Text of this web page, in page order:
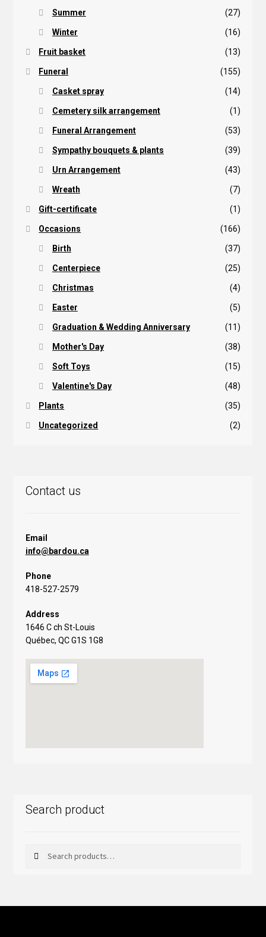
Summer (27)
Winter (16)
Fruit basket (13)
Funeral (155)
Casket spray (14)
Cemetery silk arrangement (1)
Funeral Arrangement (53)
Sympathy bouquets & plants (39)
Urn Arrangement (43)
Wreath (7)
Gift-certificate (1)
Occasions (166)
Birth (37)
Centerpiece (25)
Christmas (4)
Easter (5)
Graduation & Wedding Anniversary (11)
Mother's Day (38)
Soft Toys (15)
Valentine's Day (48)
Plants (35)
Uncategorized (2)
Contact us
Email
info@bardou.ca
Phone
418-527-2579
Address
1646 C ch St-Louis
Québec, QC G1S 1G8
Search product